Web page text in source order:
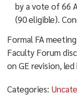
by a vote of 66
(90 eligible).
Formal FA
Faculty Forum
on GE revision, led
Categories: